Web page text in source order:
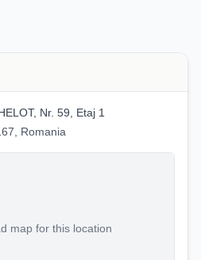
Nr. 59, Etaj 1
Romania
map for this location